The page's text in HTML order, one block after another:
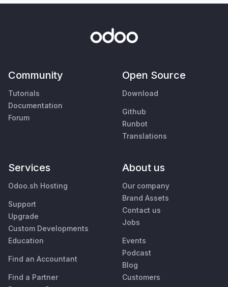
Community
Tutorials
Documentation
Forum
Open Source
Download
Github
Runbot
Translations
Services
Odoo.sh Hosting
Support
Upgrade
Custom Developments
Education
Find an Accountant
Find a Partner
About us
Our company
Brand Assets
Contact us
Jobs
Events
Podcast
Blog
Customers